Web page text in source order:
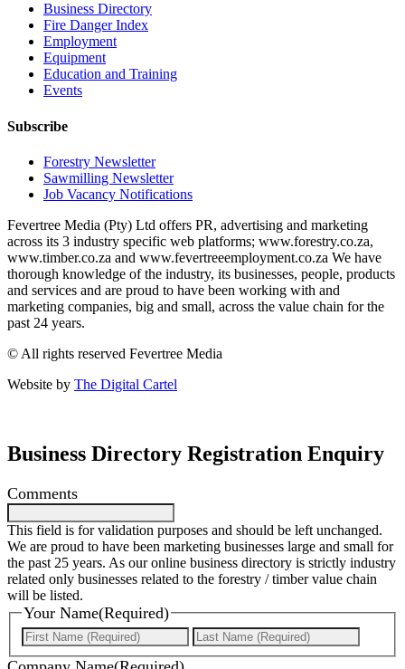
Business Directory
Fire Danger Index
Employment
Equipment
Education and Training
Events
Subscribe
Forestry Newsletter
Sawmilling Newsletter
Job Vacancy Notifications
Fevertree Media (Pty) Ltd offers PR, advertising and marketing
across its 3 industry specific web platforms; www.forestry.co.za,
www.timber.co.za and www.fevertreeemployment.co.za We have
thorough knowledge of the industry, its businesses, people, products
and services and are proud to have been working with and
marketing companies, big and small, across the value chain for the
past 24 years.
© All rights reserved Fevertree Media
Website by The Digital Cartel
Business Directory Registration Enquiry
Comments
This field is for validation purposes and should be left unchanged.
We are proud to have been marketing businesses large and small for
the past 25 years. As our online business directory is strictly industry
related only businesses related to the forestry / timber value chain
will be listed.
Your Name(Required)
First